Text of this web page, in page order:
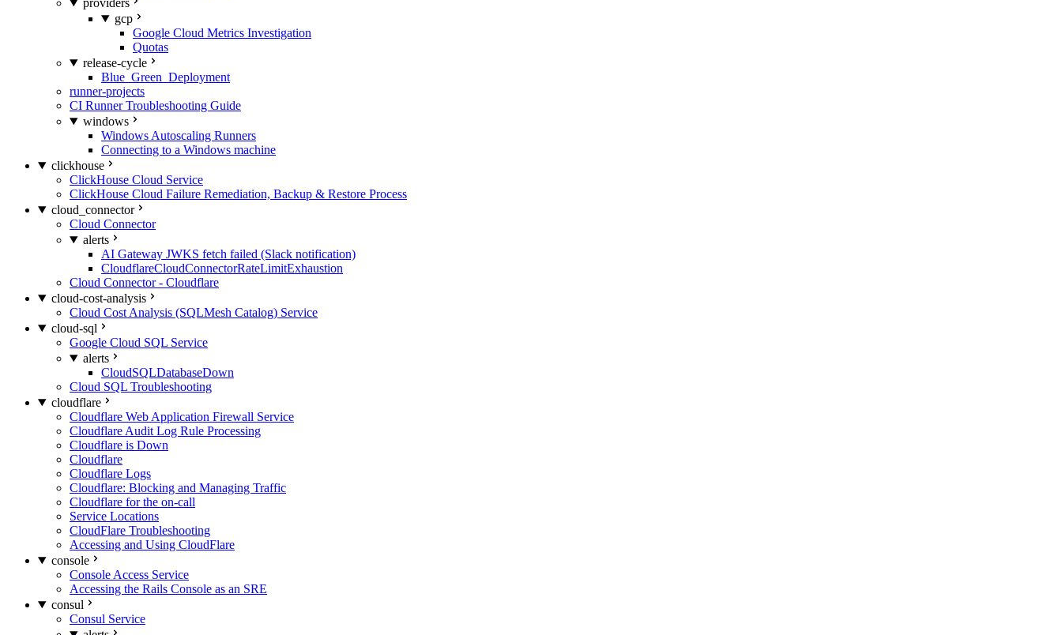
providers
gcp
Google Cloud Metrics Investigation
Quotas
release-cycle
Blue_Green_Deployment
runner-projects
CI Runner Troubleshooting Guide
windows
Windows Autoscaling Runners
Connecting to a Windows machine
clickhouse
ClickHouse Cloud Service
ClickHouse Cloud Failure Remediation, Backup & Restore Process
cloud_connector
Cloud Connector
alerts
AI Gateway JWKS fetch failed (Slack notification)
CloudflareCloudConnectorRateLimitExhaustion
Cloud Connector - Cloudflare
cloud-cost-analysis
Cloud Cost Analysis (SQLMesh Catalog) Service
cloud-sql
Google Cloud SQL Service
alerts
CloudSQLDatabaseDown
Cloud SQL Troubleshooting
cloudflare
Cloudflare Web Application Firewall Service
Cloudflare Audit Log Rule Processing
Cloudflare is Down
Cloudflare
Cloudflare Logs
Cloudflare: Blocking and Managing Traffic
Cloudflare for the on-call
Service Locations
CloudFlare Troubleshooting
Accessing and Using CloudFlare
console
Console Access Service
Accessing the Rails Console as an SRE
consul
Consul Service